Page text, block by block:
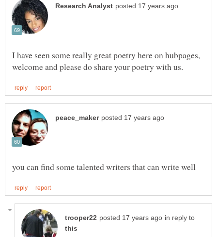
I have seen some really great poetry here on hubpages,
in reply to